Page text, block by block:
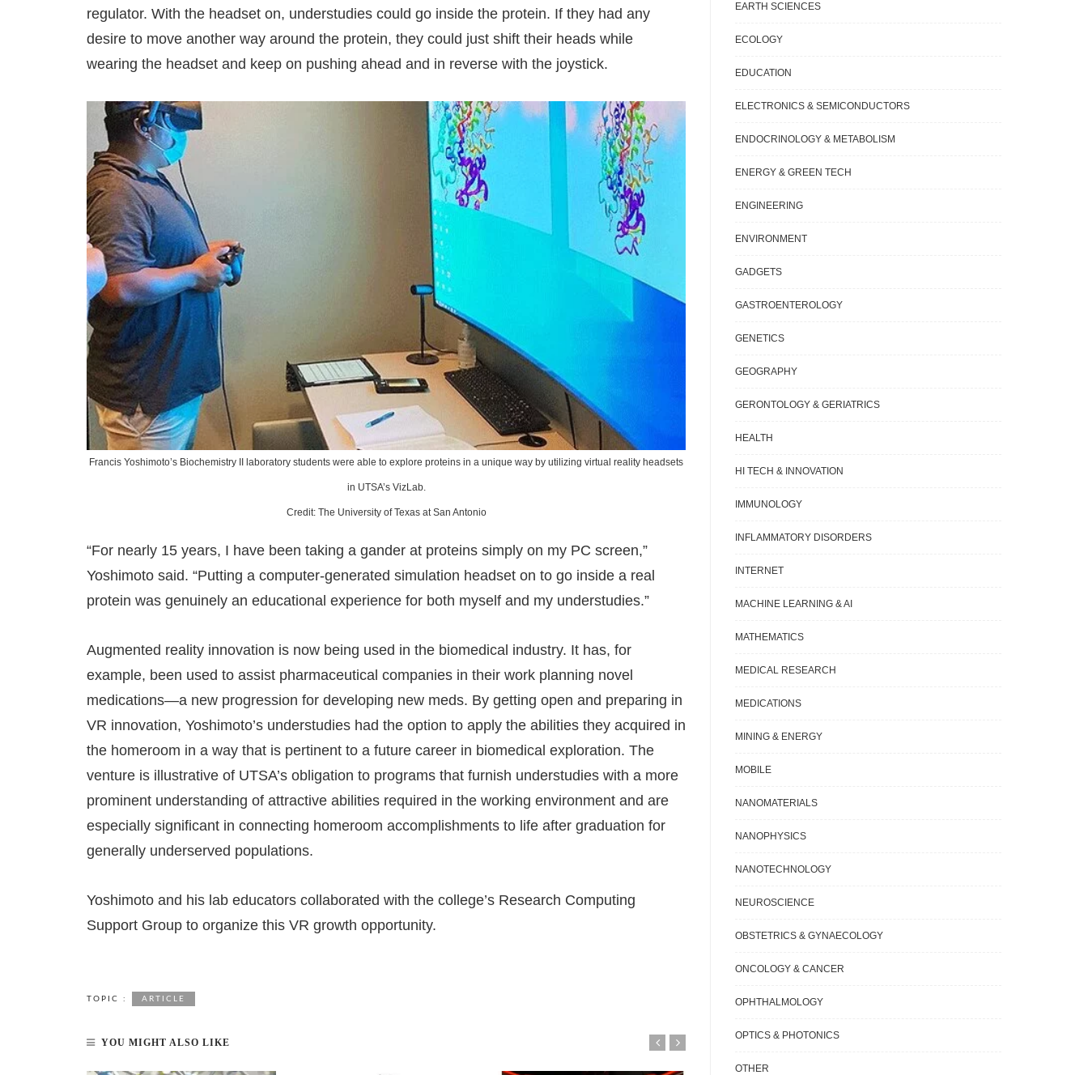
regulator. With the headset on, understudies could go inside the protein. If they had any
desire to move another way around the protein, they could just shift their heads while
wearing the headset and keep on pushing ahead and in reverse with the joystick.
Francis Yoshimoto’s Biochemistry II laboratory students were able to explore proteins in a unique way by utilizing virtual reality headsets
in UTSA’s VizLab.
Credit: The University of Texas at San Antonio
“For nearly 15 years, I have been taking a gander at proteins simply on my PC screen,”
Yoshimoto said. “Putting a computer-generated simulation headset on to go inside a real
protein was genuinely an educational experience for both myself and my understudies.”
Augmented reality innovation is now being used in the biomedical industry. It has, for
example, been used to assist pharmaceutical companies in their work planning novel
medications—a new progression for developing new meds. By getting open and preparing in
VR innovation, Yoshimoto’s understudies had the option to apply the abilities they acquired in
the homeroom in a way that is pertinent to a future career in biomedical exploration. The
venture is illustrative of UTSA’s obligation to programs that furnish understudies with a more
prominent understanding of attractive abilities required in the working environment and are
especially significant in connecting homeroom accomplishments to life after graduation for
generally underserved populations.
Yoshimoto and his lab educators collaborated with the college’s Research Computing
Support Group to organize this VR growth opportunity.
TOPIC : ARTICLE
YOU MIGHT ALSO LIKE
EARTH SCIENCES
ECOLOGY
EDUCATION
ELECTRONICS & SEMICONDUCTORS
ENDOCRINOLOGY & METABOLISM
ENERGY & GREEN TECH
ENGINEERING
ENVIRONMENT
GADGETS
GASTROENTEROLOGY
GENETICS
GEOGRAPHY
GERONTOLOGY & GERIATRICS
HEALTH
HI TECH & INNOVATION
IMMUNOLOGY
INFLAMMATORY DISORDERS
INTERNET
MACHINE LEARNING & AI
MATHEMATICS
MEDICAL RESEARCH
MEDICATIONS
MINING & ENERGY
MOBILE
NANOMATERIALS
NANOPHYSICS
NANOTECHNOLOGY
NEUROSCIENCE
OBSTETRICS & GYNAECOLOGY
ONCOLOGY & CANCER
OPHTHALMOLOGY
OPTICS & PHOTONICS
OTHER